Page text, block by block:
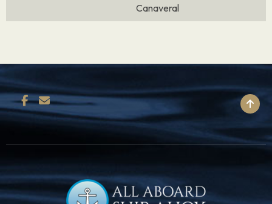
Canaveral